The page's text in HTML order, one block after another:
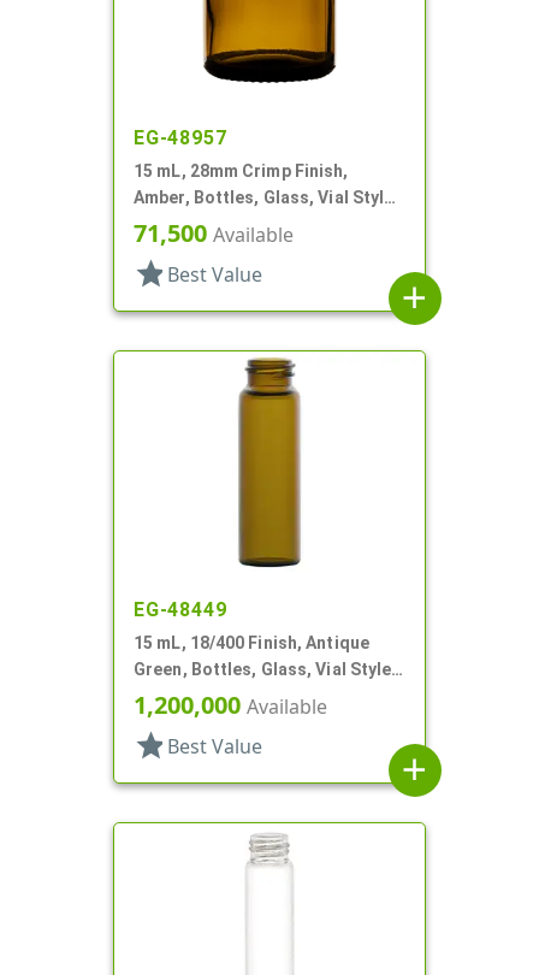
EG-48957
15 mL, 28mm Crimp Finish,
Amber, Bottles, Glass, Vial Style
Round
71,500 Available
star Best Value
add
EG-48449
15 mL, 18/400 Finish, Antique
Green, Bottles, Glass, Vial Style
Cylinder Round
1,200,000 Available
star Best Value
add